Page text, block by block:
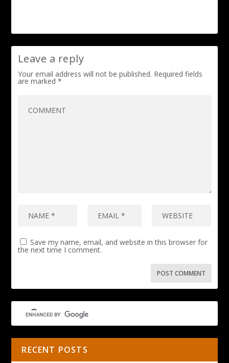
Leave a reply
Your email address will not be published. Required fields
are marked *
Save my name, email, and website in this browser for
the next time I comment.
RECENT POSTS